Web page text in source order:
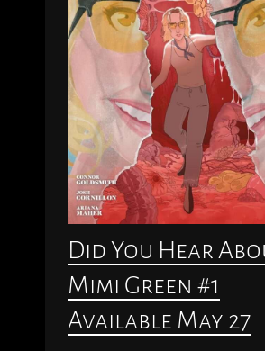
Did You Hear
Mimi Green #1
Available May 27